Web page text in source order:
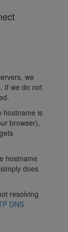
we
If we do not
hostname is
browser),
hostname
does
resolving
DNS